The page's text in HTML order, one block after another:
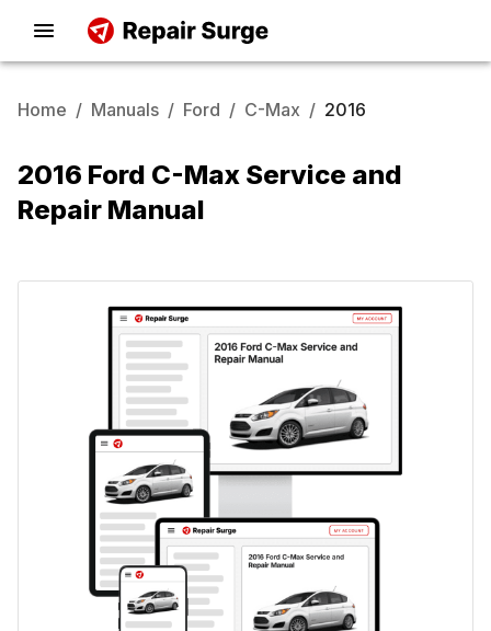
Home / Manuals / Ford / C-Max / 2016
2016 Ford C-Max Service and
Repair Manual